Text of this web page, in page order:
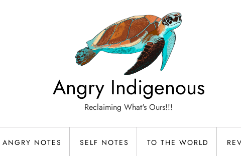
Angry Indigenous
Reclaiming What's Ours!!!
ANGRY NOTES SELF NOTES TO THE WORLD